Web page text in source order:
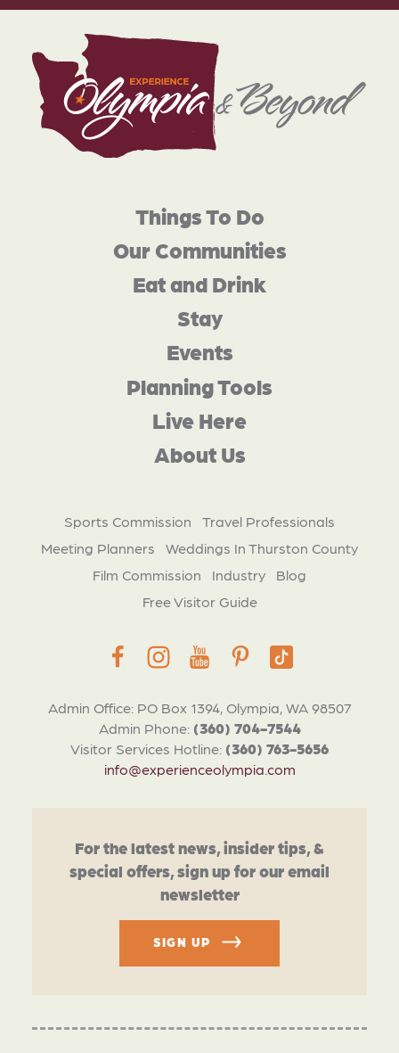
Admin Office: PO Box 1394, Olympia, WA 98507
Admin Phone: (360) 704-7544
Visitor Services Hotline: (360) 763-5656
info@experienceolympia.com
Things To Do
Our Communities
Eat and Drink
Stay
Events
Planning Tools
Live Here
About Us
Sports Commission
Travel Professionals
Meeting Planners
Weddings In Thurston County
Film Commission
Industry
Blog
Free Visitor Guide
For the latest news, insider tips, &
special offers, sign up for our email
newsletter
SIGN UP